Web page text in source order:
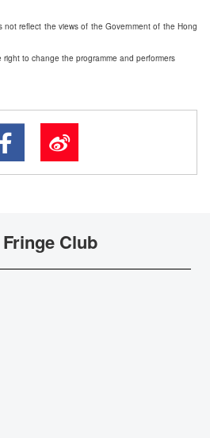
reflect the views of the Government of the Hong
to change the programme and performers
Club
Fringe